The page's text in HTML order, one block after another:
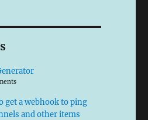
get a webhook to ping
and other items